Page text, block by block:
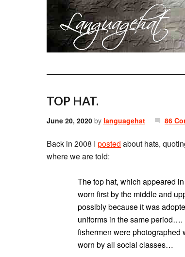
TOP HAT.
June 20, 2020 by languagehat 86
Back in 2008 I posted about hats,
where we are told:
The top hat, which appeared
worn first by the middle and
possibly because it was
uniforms in the same
fishermen were
worn by all social classes…